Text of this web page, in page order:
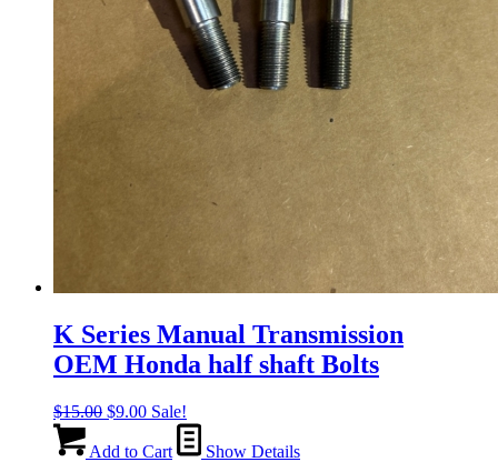
K Series Manual Transmission
OEM Honda half shaft Bolts
$15.00 Original
was:
$9.00Current
price
is:
Sale!
Add to Cart Show Details